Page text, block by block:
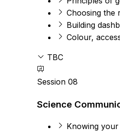
Choosing the
Building
Colour,
TBC
Session 08
Science
Knowing